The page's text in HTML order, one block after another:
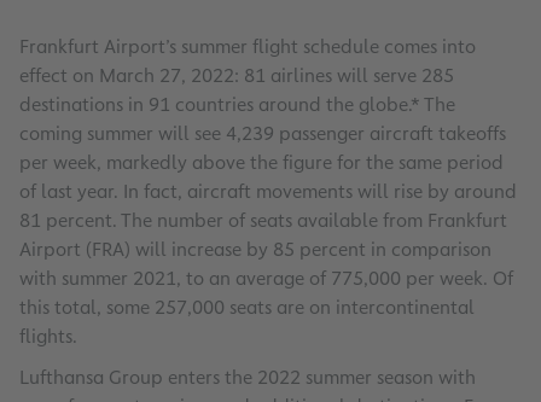
Frankfurt Airport’s summer flight schedule comes into
effect on March 27, 2022: 81 airlines will serve 285
destinations in 91 countries around the globe.* The
coming summer will see 4,239 passenger aircraft takeoffs
per week, markedly above the figure for the same period
of last year. In fact, aircraft movements will rise by around
81 percent. The number of seats available from Frankfurt
Airport (FRA) will increase by 85 percent in comparison
with summer 2021, to an average of 775,000 per week. Of
this total, some 257,000 seats are on intercontinental
flights.
Lufthansa Group enters the 2022 summer season with